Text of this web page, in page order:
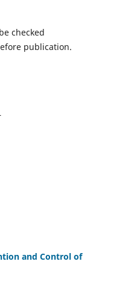
checked
publication.
and Control of